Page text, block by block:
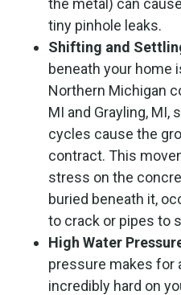
the metal) can
tiny pinhole leaks.
Shifting and
beneath your home
Northern Michigan
MI and Grayling, MI,
cycles cause the
contract. This
stress on the
buried beneath it,
to crack or pipes to
High Water
pressure makes for
incredibly hard on